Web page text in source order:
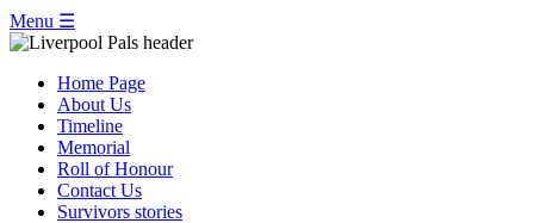
Menu ☰
Home Page
About Us
Timeline
Memorial
Roll of Honour
Contact Us
Survivors stories